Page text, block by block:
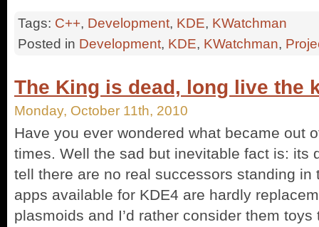
Tags: C++, Development, KDE, KWatchman
Posted in Development, KDE, KWatchman,
The King is dead, long live the
Monday, October 11th, 2010
Have you ever wondered what became out
times. Well the sad but inevitable fact is: its
tell there are no real successors standing in
apps available for KDE4 are hardly
plasmoids and I’d rather consider them